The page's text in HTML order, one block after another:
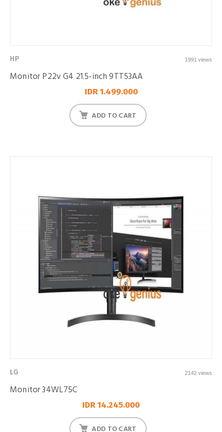
HP 1991 views
Monitor P22v G4 21.5-inch 9TT53AA
IDR 1.499.000
ADD TO CART
LG 2142 views
Monitor 34WL75C
IDR 14.245.000
ADD TO CART